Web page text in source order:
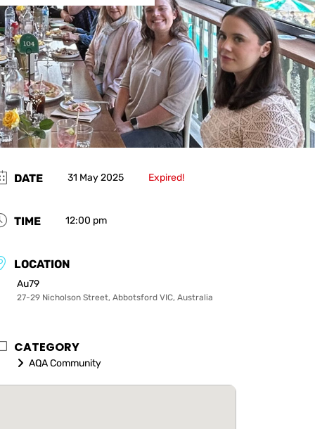
DATE 31 May 2025 Expired!
TIME 12:00 pm
LOCATION
Au79
27-29 Nicholson Street, Abbotsford VIC, Australia
CATEGORY
AQA Community